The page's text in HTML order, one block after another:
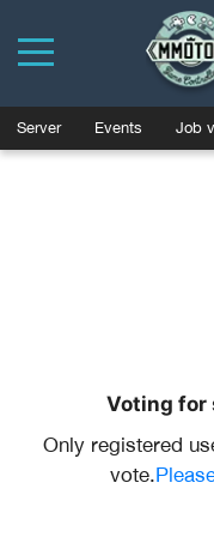
Server Events Job
Voting for
Only registered
vote.